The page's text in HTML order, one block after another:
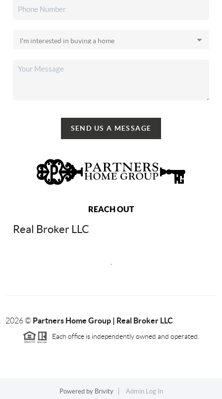
SEND US A MESSAGE
REACH OUT
Real Broker LLC
2026© Partners Home Group | Real Broker LLC
Each office is independently owned and operated.
Powered by Brivity Admin Log In